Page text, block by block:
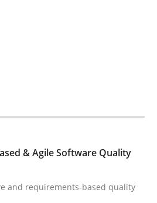
for some of the difficulties
read
& Agile Software Quality
and requirements-based quality